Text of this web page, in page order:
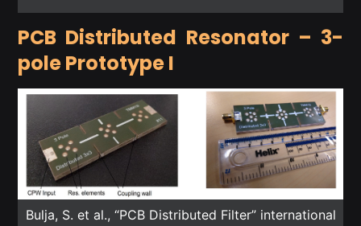
PCB Distributed Resonator – 3-
pole Prototype I
Bulja, S. et al., “PCB Distributed Filter” international